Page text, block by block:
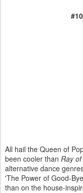
All hail the Queen of
been cooler than Ray
alternative dance
'The Power of Good-
than on the house-